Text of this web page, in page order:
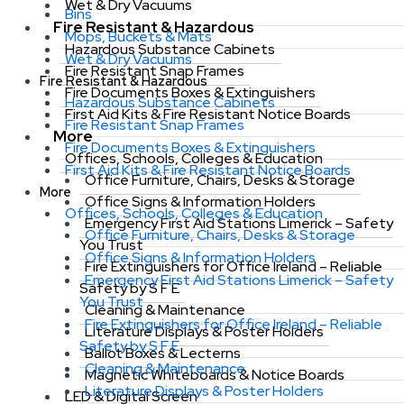
Wet & Dry Vacuums
Fire Resistant & Hazardous
Hazardous Substance Cabinets
Fire Resistant Snap Frames
Fire Documents Boxes & Extinguishers
First Aid Kits & Fire Resistant Notice Boards
More
Offices, Schools, Colleges & Education
Office Furniture, Chairs, Desks & Storage
Office Signs & Information Holders
Emergency First Aid Stations Limerick – Safety
You Trust
Fire Extinguishers for Office Ireland – Reliable
Safety by S F E
Cleaning & Maintenance
Literature Displays & Poster Holders
Ballot Boxes & Lecterns
Magnetic Whiteboards & Notice Boards
LED & Digital Screen
Bins
Mops, Buckets & Mats
Wet & Dry Vacuums
Fire Resistant & Hazardous
Hazardous Substance Cabinets
Fire Resistant Snap Frames
Fire Documents Boxes & Extinguishers
First Aid Kits & Fire Resistant Notice Boards
More
Offices, Schools, Colleges & Education
Office Furniture, Chairs, Desks & Storage
Office Signs & Information Holders
Emergency First Aid Stations Limerick – Safety
You Trust
Fire Extinguishers for Office Ireland – Reliable
Safety by S F E
Cleaning & Maintenance
Literature Displays & Poster Holders